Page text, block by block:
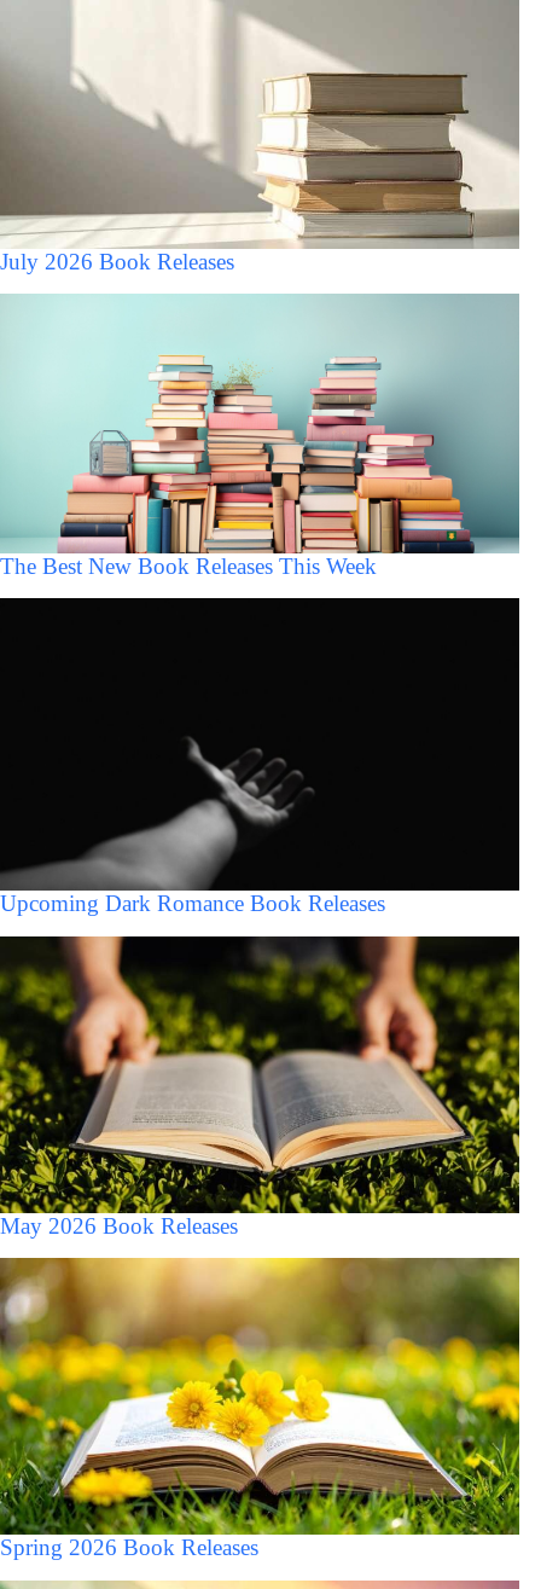
July 2026 Book Releases
The Best New Book Releases This Week
Upcoming Dark Romance Book Releases
May 2026 Book Releases
Spring 2026 Book Releases